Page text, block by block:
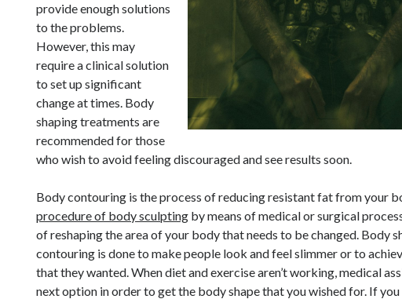
provide enough solutions
to the problems.
However, this may
require a clinical solution
to set up significant
change at times. Body
shaping treatments are
recommended for those
who wish to avoid feeling discouraged and see results soon.
Body contouring is the process of reducing resistant fat from your
procedure of body sculpting by means of medical or surgical
of reshaping the area of your body that needs to be changed. Body
contouring is done to make people look and feel slimmer or to
that they wanted. When diet and exercise aren’t working, medical
next option in order to get the body shape that you wished for. If